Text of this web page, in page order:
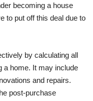
becoming a house
to put off this deal due to
by calculating all
a home. It may include
and repairs.
post-purchase